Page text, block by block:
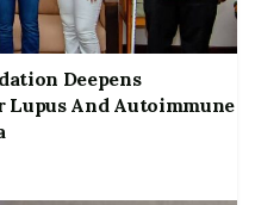
Deepens
Lupus And Autoimmune